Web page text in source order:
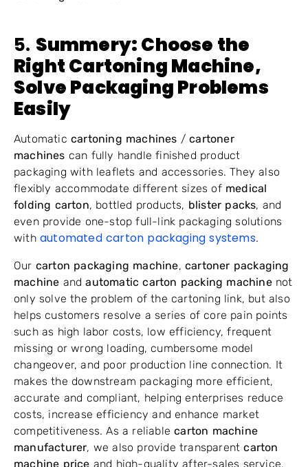
5. Summery: Choose the
RightCartoning Machine,
Solve Packaging Problems
Easily
Automatic cartoning machines /cartoner
machines can fully handle finished product
packaging with leaflets and accessories. They also
flexibly accommodate different sizes of medical
folding carton, bottled products, blister packs, and
even provide one-stop full-link packaging solutions
with automated carton packaging systems.
Our carton packaging machine,cartoner packaging
machine andautomatic carton packing machinenot
only solve the problem of the cartoning link, but also
helps customers resolve a series of core pain points
such as high labor costs, low efficiency, frequent
missing or wrong loading, cumbersome model
changeover, and poor production line connection. It
makes the downstream packaging more efficient,
accurate and compliant, helping enterprises reduce
costs, increase efficiency and enhance market
competitiveness. As a reliablecarton machine
manufacturer, we also provide transparentcarton
machine price and high-quality after-sales service,